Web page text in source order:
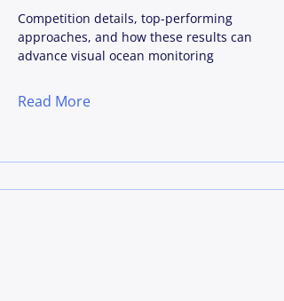
Competition details, top-performing
approaches, and how these results can
advance visual ocean monitoring
Read More